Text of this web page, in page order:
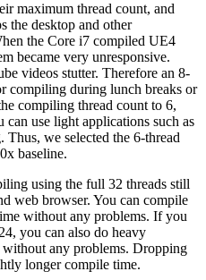
maximum thread count, and
the desktop and other
the Core i7 compiled UE4
became very unresponsive.
videos stutter. Therefore an 8-
compiling during lunch breaks or
compiling thread count to 6,
can use light applications such as
we selected the 6-thread
baseline.
using the full 32 threads still
web browser. You can compile
without any problems. If you
you can also do heavy
any problems. Dropping
longer compile time.